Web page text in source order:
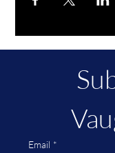
Email *